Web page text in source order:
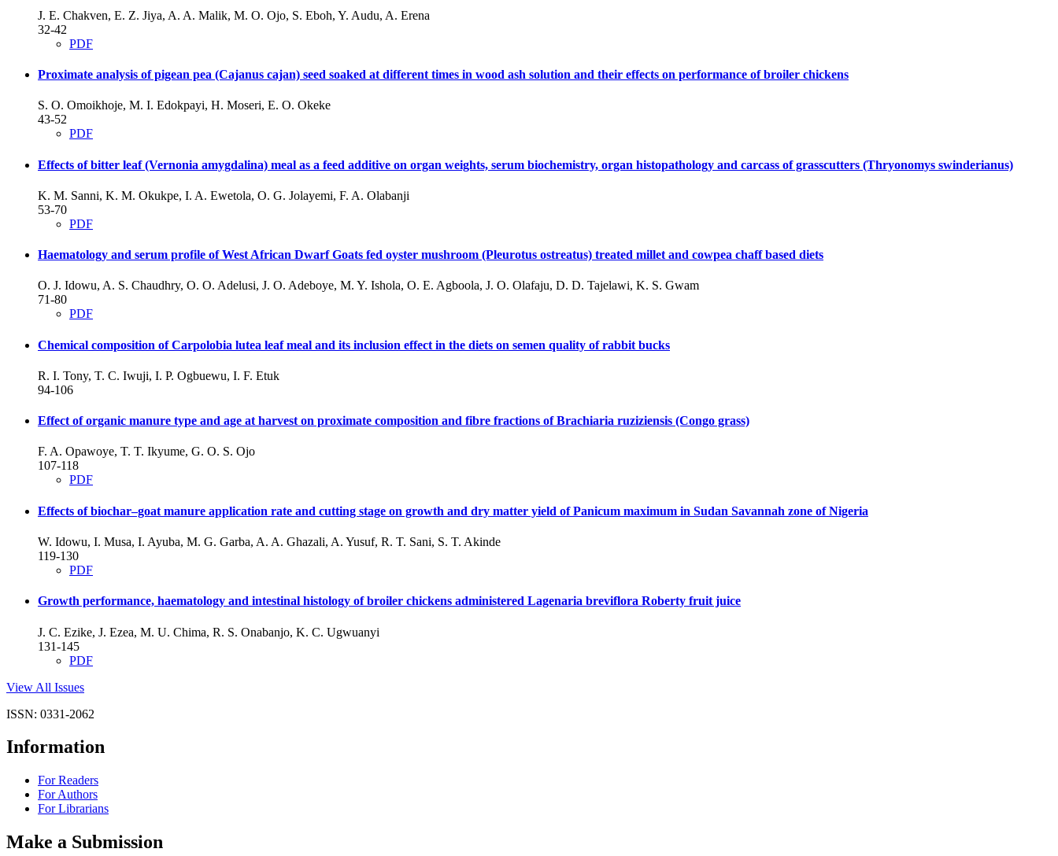
J. E. Chakven, E. Z. Jiya, A. A. Malik, M. O. Ojo, S. Eboh, Y. Audu, A. Erena
32-42
PDF
Proximate analysis of pigean pea (Cajanus cajan) seed soaked at different times in wood ash solution and their effects on performance of broiler chickens
S. O. Omoikhoje, M. I. Edokpayi, H. Moseri, E. O. Okeke
43-52
PDF
Effects of bitter leaf (Vernonia amygdalina) meal as a feed additive on organ weights, serum biochemistry, organ histopathology and carcass of grasscutters (Thryonomys swinderianus)
K. M. Sanni, K. M. Okukpe, I. A. Ewetola, O. G. Jolayemi, F. A. Olabanji
53-70
PDF
Haematology and serum profile of West African Dwarf Goats fed oyster mushroom (Pleurotus ostreatus) treated millet and cowpea chaff based diets
O. J. Idowu, A. S. Chaudhry, O. O. Adelusi, J. O. Adeboye, M. Y. Ishola, O. E. Agboola, J. O. Olafaju, D. D. Tajelawi, K. S. Gwam
71-80
PDF
Chemical composition of Carpolobia lutea leaf meal and its inclusion effect in the diets on semen quality of rabbit bucks
R. I. Tony, T. C. Iwuji, I. P. Ogbuewu, I. F. Etuk
94-106
Effect of organic manure type and age at harvest on proximate composition and fibre fractions of Brachiaria ruziziensis (Congo grass)
F. A. Opawoye, T. T. Ikyume, G. O. S. Ojo
107-118
PDF
Effects of biochar–goat manure application rate and cutting stage on growth and dry matter yield of Panicum maximum in Sudan Savannah zone of Nigeria
W. Idowu, I. Musa, I. Ayuba, M. G. Garba, A. A. Ghazali, A. Yusuf, R. T. Sani, S. T. Akinde
119-130
PDF
Growth performance, haematology and intestinal histology of broiler chickens administered Lagenaria breviflora Roberty fruit juice
J. C. Ezike, J. Ezea, M. U. Chima, R. S. Onabanjo, K. C. Ugwuanyi
131-145
PDF
View All Issues
ISSN: 0331-2062
Information
For Readers
For Authors
For Librarians
Make a Submission